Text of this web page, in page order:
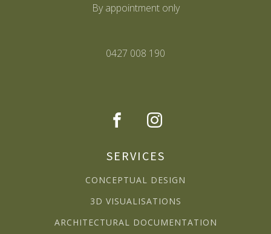
By appointment only
0427 008 190
SERVICES
CONCEPTUAL DESIGN
3D VISUALISATIONS
ARCHITECTURAL DOCUMENTATION